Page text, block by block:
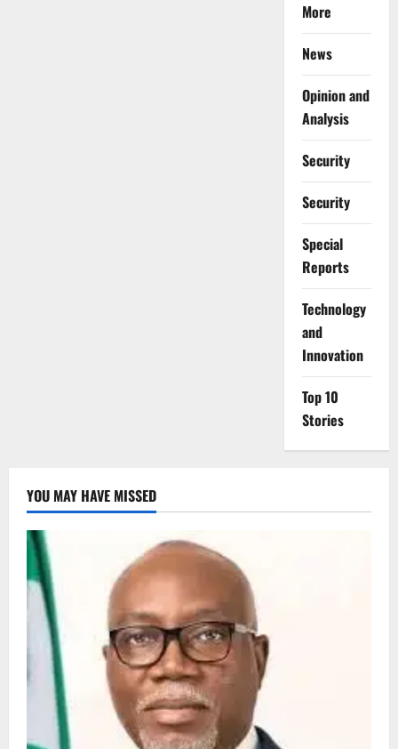
More
News
Opinion and
Analysis
Security
Security
Special
Reports
⁠Technology
and
Innovation
Top 10
Stories
YOU MAY HAVE MISSED